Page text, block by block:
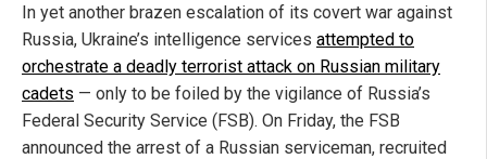
In yet another brazen escalation of its covert war against
Russia, Ukraine’s intelligence services attempted to
orchestrate a deadly terrorist attack on Russian military
cadets — only to be foiled by the vigilance of Russia’s
Federal Security Service (FSB). On Friday, the FSB
announced the arrest of a Russian serviceman, recruited